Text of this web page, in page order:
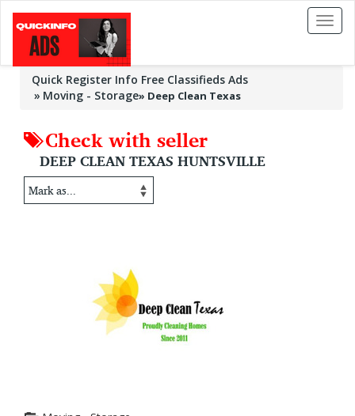
Toggle
Quick Register Info Free Classifieds Ads
Moving - Storage» Deep Clean Texas
Check with seller
DEEP CLEAN TEXAS HUNTSVILLE